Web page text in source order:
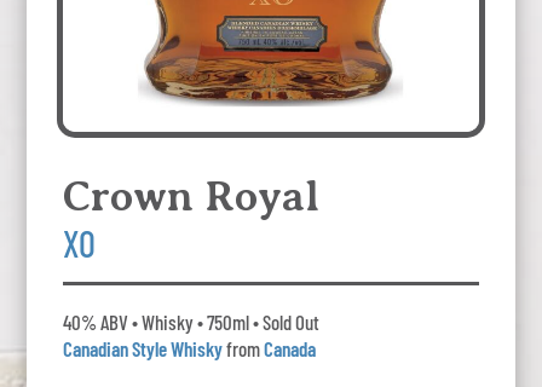
Crown Royal
XO
40% ABV • Whisky • 750ml • Sold Out
Canadian Style WhiskyfromCanada